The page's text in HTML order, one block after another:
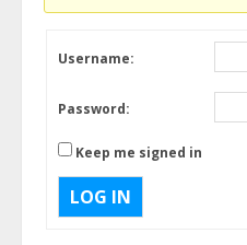
Username:
Password:
Keep me signed in
LOG IN